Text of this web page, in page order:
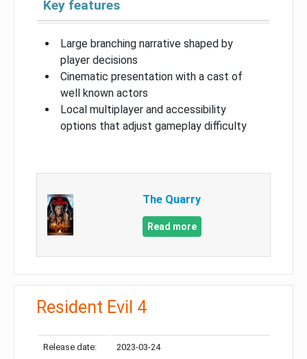
Key features
Large branching narrative shaped by
player decisions
Cinematic presentation with a cast of
well known actors
Local multiplayer and accessibility
options that adjust gameplay difficulty
The Quarry
Read more
Resident Evil 4
Release date: 2023-03-24